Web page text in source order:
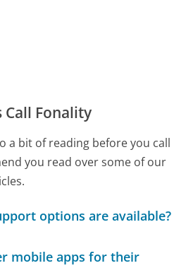
Call Fonality
a bit of reading before you call
you read over some of our
options are available?
mobile apps for their